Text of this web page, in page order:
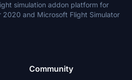
simulation addon platform for
2020 and Microsoft Flight Simulator
Community